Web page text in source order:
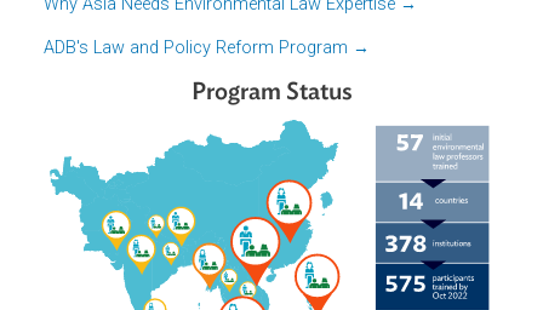
environmental laws and standards can be improved.
More about the program
Why Asia Needs Environmental Law Expertise →
ADB's Law and Policy Reform Program →
Program Status